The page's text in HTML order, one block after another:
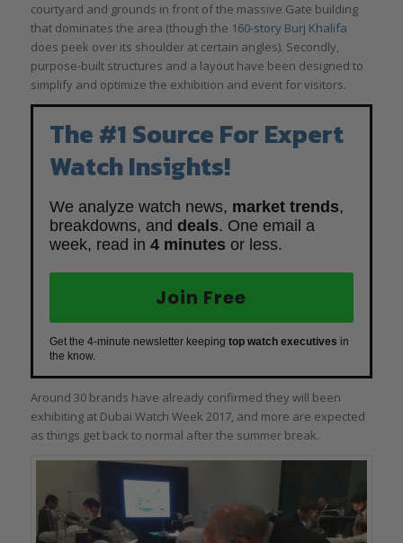
courtyard and grounds in front of the massive Gate building
that dominates the area (though the 160-story Burj Khalifa
does peek over its shoulder at certain angles). Secondly,
purpose-built structures and a layout have been designed to
simplify and optimize the exhibition and event for visitors.
The #1 Source For Expert
Watch Insights!
We analyze watch news, market trends,
breakdowns, and deals. One email a
week, read in 4 minutes or less.
Join Free
Get the 4-minute newsletter keeping top watch executives in
the know.
Around 30 brands have already confirmed they will been
exhibiting at Dubai Watch Week 2017, and more are expected
as things get back to normal after the summer break.